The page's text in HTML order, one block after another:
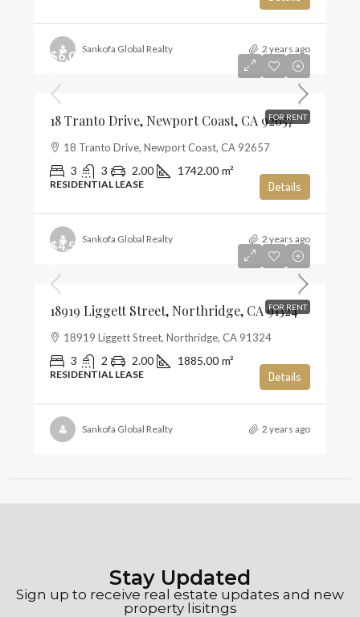
Sankofa Global Realty 2 years ago
FOR RENT
$6,000
18 Tranto Drive, Newport Coast, CA 92657
18 Tranto Drive, Newport Coast, CA 92657
3 3 2.00 1742.00 m²
RESIDENTIAL LEASE Details
Sankofa Global Realty 2 years ago
FOR RENT
$4,500
18919 Liggett Street, Northridge, CA 91324
18919 Liggett Street, Northridge, CA 91324
3 2 2.00 1885.00 m²
RESIDENTIAL LEASE Details
Sankofa Global Realty 2 years ago
Stay Updated
Sign up to receive real estate updates and new
property lisitngs